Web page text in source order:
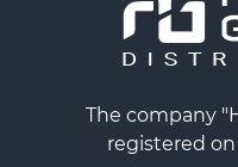
The company
registered on